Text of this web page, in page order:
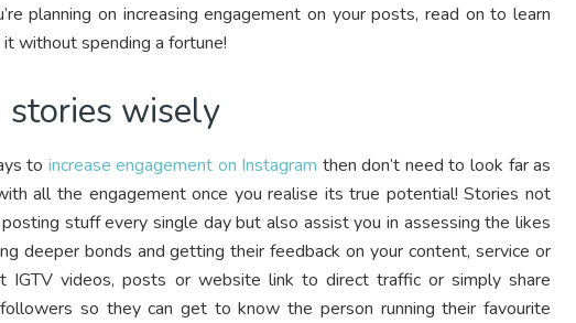
planning on increasing engagement on your posts, read on to learn
without spending a fortune!
wisely
to increase engagement on Instagram then don’t need to look far as
all the engagement once you realise its true potential! Stories not
stuff every single day but also assist you in assessing the likes
deeper bonds and getting their feedback on your content, service or
IGTV videos, posts or website link to direct traffic or simply share
so they can get to know the person running their favourite